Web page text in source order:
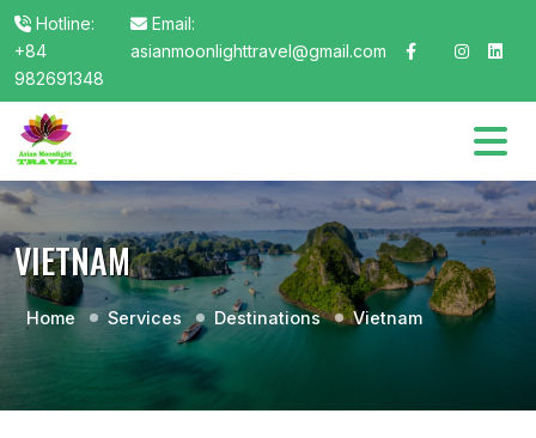
Hotline:
+84
982691348
Email:
asianmoonlighttravel@gmail.com
VIETNAM
Home Services Destinations Vietnam